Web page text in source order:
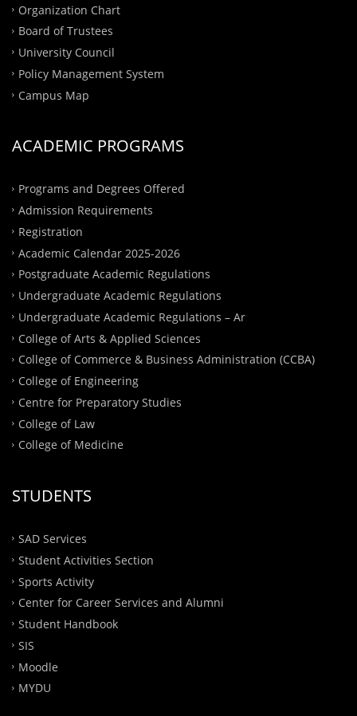
Organization Chart
Board of Trustees
University Council
Policy Management System
Campus Map
ACADEMIC PROGRAMS
Programs and Degrees Offered
Admission Requirements
Registration
Academic Calendar 2025-2026
Postgraduate Academic Regulations
Undergraduate Academic Regulations
Undergraduate Academic Regulations – Ar
College of Arts & Applied Sciences
College of Commerce & Business Administration (CCBA)
College of Engineering
Centre for Preparatory Studies
College of Law
College of Medicine
STUDENTS
SAD Services
Student Activities Section
Sports Activity
Center for Career Services and Alumni
Student Handbook
SIS
Moodle
MYDU